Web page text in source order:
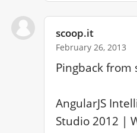
scoop.it
February 26, 2013
Pingback from
AngularJS
Studio 2012 |